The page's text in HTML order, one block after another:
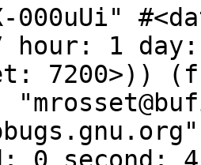
000uUi"
hour: 1
7200>))